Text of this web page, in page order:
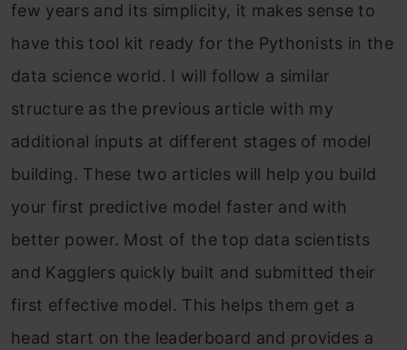
few years and its simplicity, it makes sense to
have this tool kit ready for the Pythonists in the
data science world. I will follow a similar
structure as the previous article with my
additional inputs at different stages of model
building. These two articles will help you build
your first predictive model faster and with
better power. Most of the top data scientists
and Kagglers quickly built and submitted their
first effective model. This helps them get a
head start on the leaderboard and provides a